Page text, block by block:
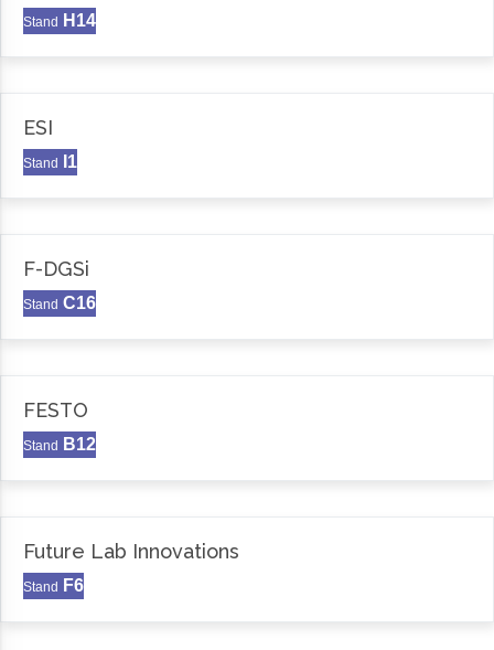
Stand H14
ESI
Stand I1
F-DGSi
Stand C16
FESTO
Stand B12
Future Lab Innovations
Stand F6